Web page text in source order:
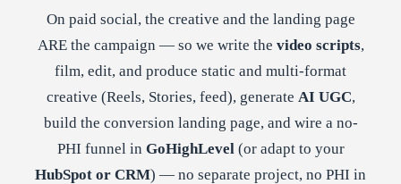
On paid social, the creative and the landing page
ARE the campaign — so we write the video scripts,
film, edit, and produce static and multi-format
creative (Reels, Stories, feed), generate AI UGC,
build the conversion landing page, and wire a no-
PHI funnel in GoHighLevel (or adapt to your
HubSpot or CRM) — no separate project, no PHI in